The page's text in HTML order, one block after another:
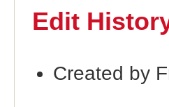
Edit
Created by